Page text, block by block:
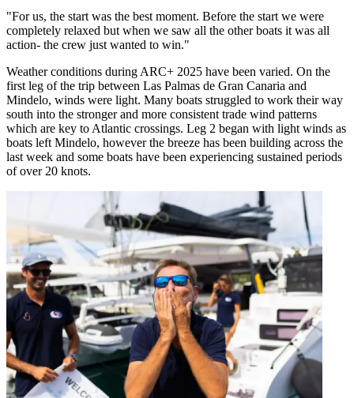
"For us, the start was the best moment. Before the start we were
completely relaxed but when we saw all the other boats it was all
action- the crew just wanted to win."
Weather conditions during ARC+ 2025 have been varied. On the
first leg of the trip between Las Palmas de Gran Canaria and
Mindelo, winds were light. Many boats struggled to work their way
south into the stronger and more consistent trade wind patterns
which are key to Atlantic crossings. Leg 2 began with light winds as
boats left Mindelo, however the breeze has been building across the
last week and some boats have been experiencing sustained periods
of over 20 knots.